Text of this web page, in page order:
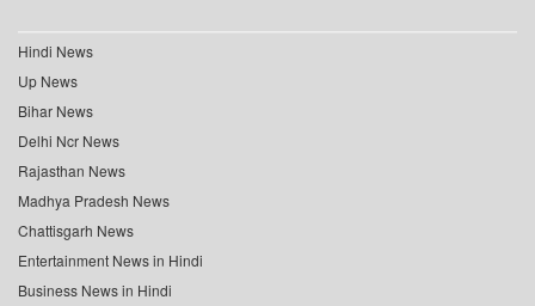
Hindi News
Up News
Bihar News
Delhi Ncr News
Rajasthan News
Madhya Pradesh News
Chattisgarh News
Entertainment News in Hindi
Business News in Hindi